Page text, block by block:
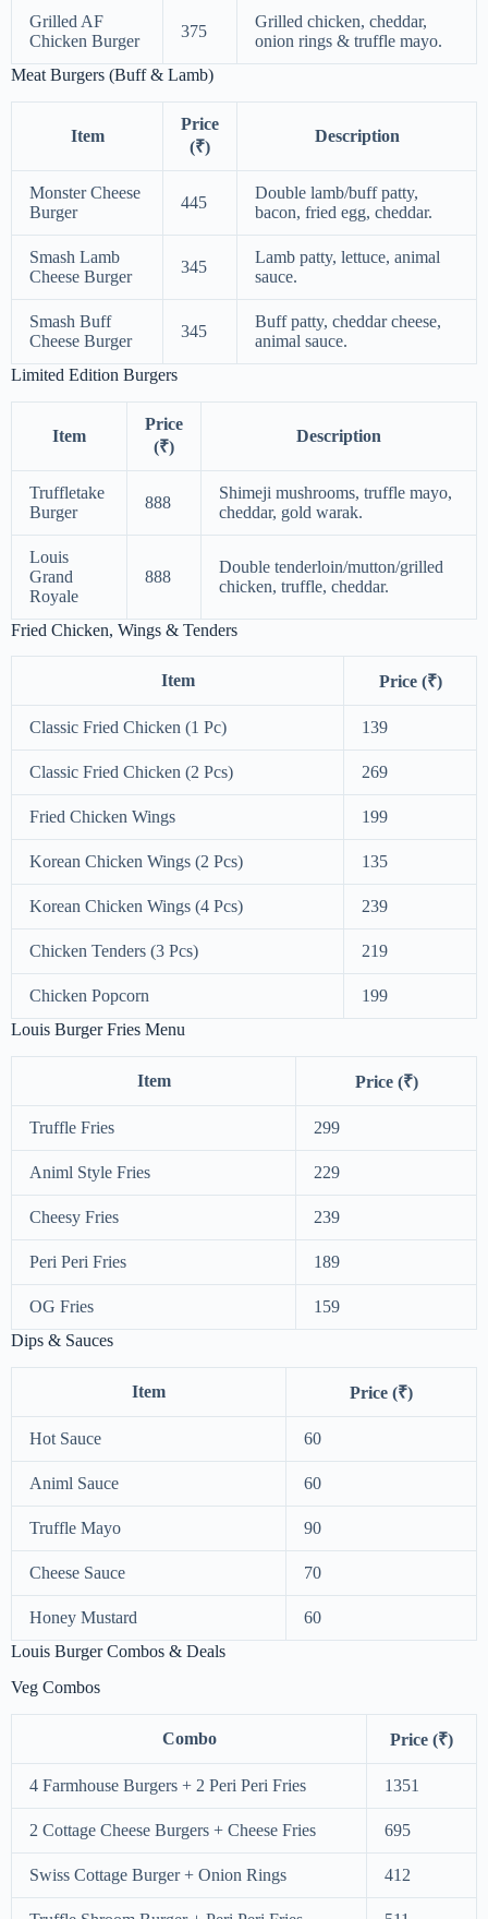
Grilled AF
Chicken Burger
375
Grilled chicken, cheddar,
onion rings & truffle mayo.
Meat Burgers (Buff & Lamb)
Item
Price
(₹)
Description
Monster Cheese
Burger
445
Double lamb/buff patty,
bacon, fried egg, cheddar.
Smash Lamb
Cheese Burger
345
Lamb patty, lettuce, animal
sauce.
Smash Buff
Cheese Burger
345
Buff patty, cheddar cheese,
animal sauce.
Limited Edition Burgers
Item
Price
(₹)
Description
Truffletake
Burger
888
Shimeji mushrooms, truffle mayo,
cheddar, gold warak.
Louis
Grand
Royale
888
Double tenderloin/mutton/grilled
chicken, truffle, cheddar.
Fried Chicken, Wings & Tenders
Item Price (₹)
Classic Fried Chicken (1 Pc) 139
Classic Fried Chicken (2 Pcs) 269
Fried Chicken Wings 199
Korean Chicken Wings (2 Pcs) 135
Korean Chicken Wings (4 Pcs) 239
Chicken Tenders (3 Pcs) 219
Chicken Popcorn
199
Louis Burger Fries Menu
Item Price (₹)
Truffle Fries 299
Animl Style Fries 229
Cheesy Fries 239
Peri Peri Fries 189
OG Fries
159
Dips & Sauces
Item Price (₹)
Hot Sauce 60
Animl Sauce 60
Truffle Mayo 90
Cheese Sauce 70
Honey Mustard
60
Louis Burger Combos & Deals
Veg Combos
Combo Price (₹)
4 Farmhouse Burgers + 2 Peri Peri Fries 1351
2 Cottage Cheese Burgers + Cheese Fries 695
Swiss Cottage Burger + Onion Rings 412